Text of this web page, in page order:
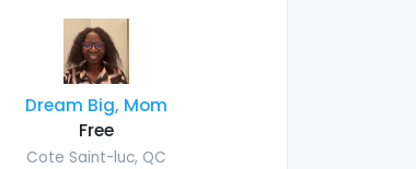
Dream Big, Mom
Free
Cote Saint-luc, QC